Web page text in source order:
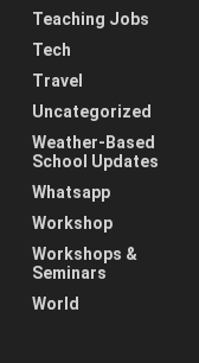
Teaching Jobs
Tech
Travel
Uncategorized
Weather-Based
School Updates
Whatsapp
Workshop
Workshops &
Seminars
World